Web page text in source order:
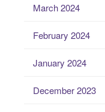
March 2024
February 2024
January 2024
December 2023